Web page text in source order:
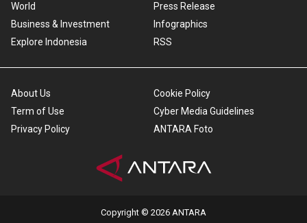
World
Business & Investment
Explore Indonesia
Press Release
Infographics
RSS
About Us
Term of Use
Privacy Policy
Cookie Policy
Cyber Media Guidelines
ANTARA Foto
Copyright © 2026 ANTARA